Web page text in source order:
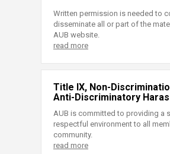
Written permission is needed to
disseminate all or part of the
AUB website.
read more
Title IX, Non-
Anti-Discriminatory
AUB is committed to providing a
respectful environment to all
community.
read more